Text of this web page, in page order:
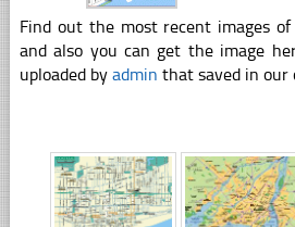
Find out the most recent images
and also you can get the image
uploaded by admin that saved in our